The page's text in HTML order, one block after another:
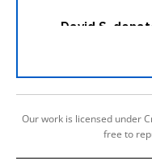
Our work is licensed under
free to